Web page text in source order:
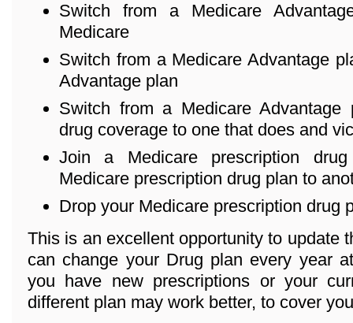
Switch from a Medicare
Medicare
Switch from a Medicare Advantage
Advantage plan
Switch from a Medicare Advantage
drug coverage to one that does and
Join a Medicare prescription
Medicare prescription drug plan to
Drop your Medicare prescription drug
This is an excellent opportunity to update
can change your Drug plan every year
you have new prescriptions or your
different plan may work better, to cover